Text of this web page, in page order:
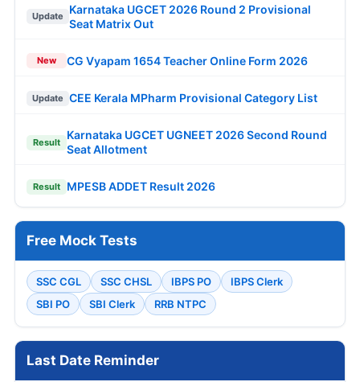
Update
Karnataka UGCET 2026 Round 2 Provisional
Seat Matrix Out
New CG Vyapam 1654 Teacher Online Form 2026
Update CEE Kerala MPharm Provisional Category List
Result
Karnataka UGCET UGNEET 2026 Second Round
Seat Allotment
Result MPESB ADDET Result 2026
Free Mock Tests
SSC CGL SSC CHSL IBPS PO
IBPS Clerk
SBI PO
SBI Clerk RRB NTPC
Last Date Reminder